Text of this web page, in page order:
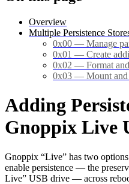
Overview
Multiple Persistence
0x00 — Manage
0x01 — Create
0x02 — Format
0x03 — Mount and
Adding
Gnoppix Live
Gnoppix “Live” has two
enable persistence — the
Live” USB drive — across